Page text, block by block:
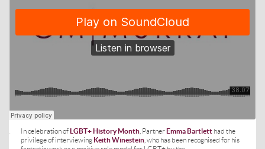
· In celebration of LGBT+ History Month , Partner Emma Bartlett had the
privilege of interviewing Keith Winestein , who has been recognised for his